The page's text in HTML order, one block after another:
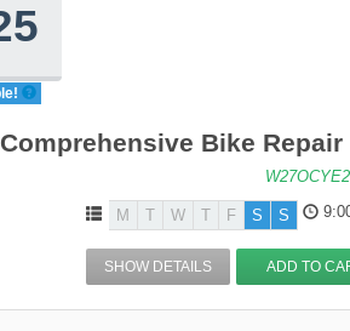
Comprehensive Bike
M T W T F S S
SHOW DETAILS ADD TO